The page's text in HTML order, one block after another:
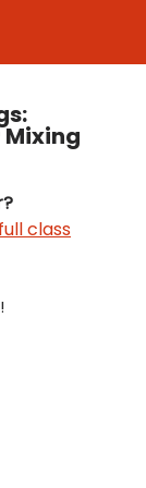
class